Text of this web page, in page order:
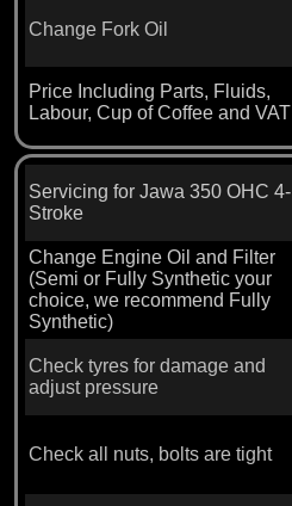
Change Fork Oil
Price Including Parts, Fluids,
Labour, Cup of Coffee and VAT
Servicing for Jawa 350 OHC 4-
Stroke
Change Engine Oil and Filter
(Semi or Fully Synthetic your
choice, we recommend Fully
Synthetic)
Check tyres for damage and
adjust pressure
Check all nuts, bolts are tight